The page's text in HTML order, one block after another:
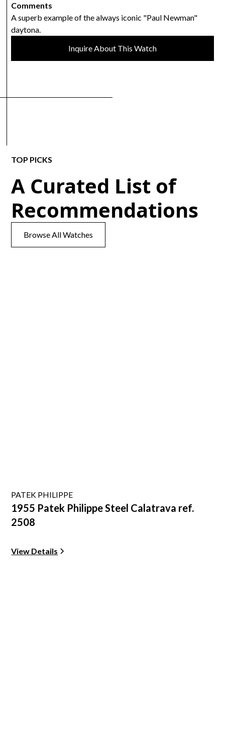
Comments
A superb example of the always iconic "Paul Newman"
daytona.
Inquire About This Watch
TOP PICKS
A Curated List of
Recommendations
Browse All Watches
PATEK PHILIPPE
1955 Patek Philippe Steel Calatrava ref.
2508
View Details